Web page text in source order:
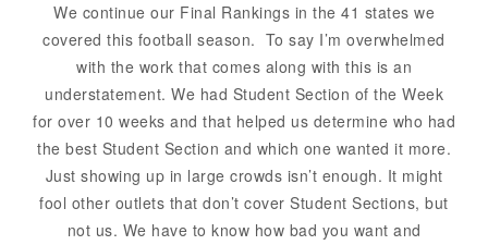
We continue our Final Rankings in the 41 states we
covered this football season. To say I’m overwhelmed
with the work that comes along with this is an
understatement. We had Student Section of the Week
for over 10 weeks and that helped us determine who had
the best Student Section and which one wanted it more.
Just showing up in large crowds isn’t enough. It might
fool other outlets that don’t cover Student Sections, but
not us. We have to know how bad you want and